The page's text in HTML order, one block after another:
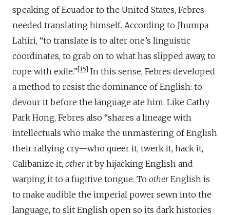
speaking of Ecuador to the United States, Febres
needed translating himself. According to Jhumpa
Lahiri, “to translate is to alter one’s linguistic
coordinates, to grab on to what has slipped away, to
cope with exile.” 15 In this sense, Febres developed
a method to resist the dominance of English: to
devour it before the language ate him. Like Cathy
Park Hong, Febres also “shares a lineage with
intellectuals who make the unmastering of English
their rallying cry—who queer it, twerk it, hack it,
Calibanize it, otherit by hijacking English and
warping it to a fugitive tongue. To otherEnglish is
to make audible the imperial power sewn into the
language, to slit English open so its dark histories